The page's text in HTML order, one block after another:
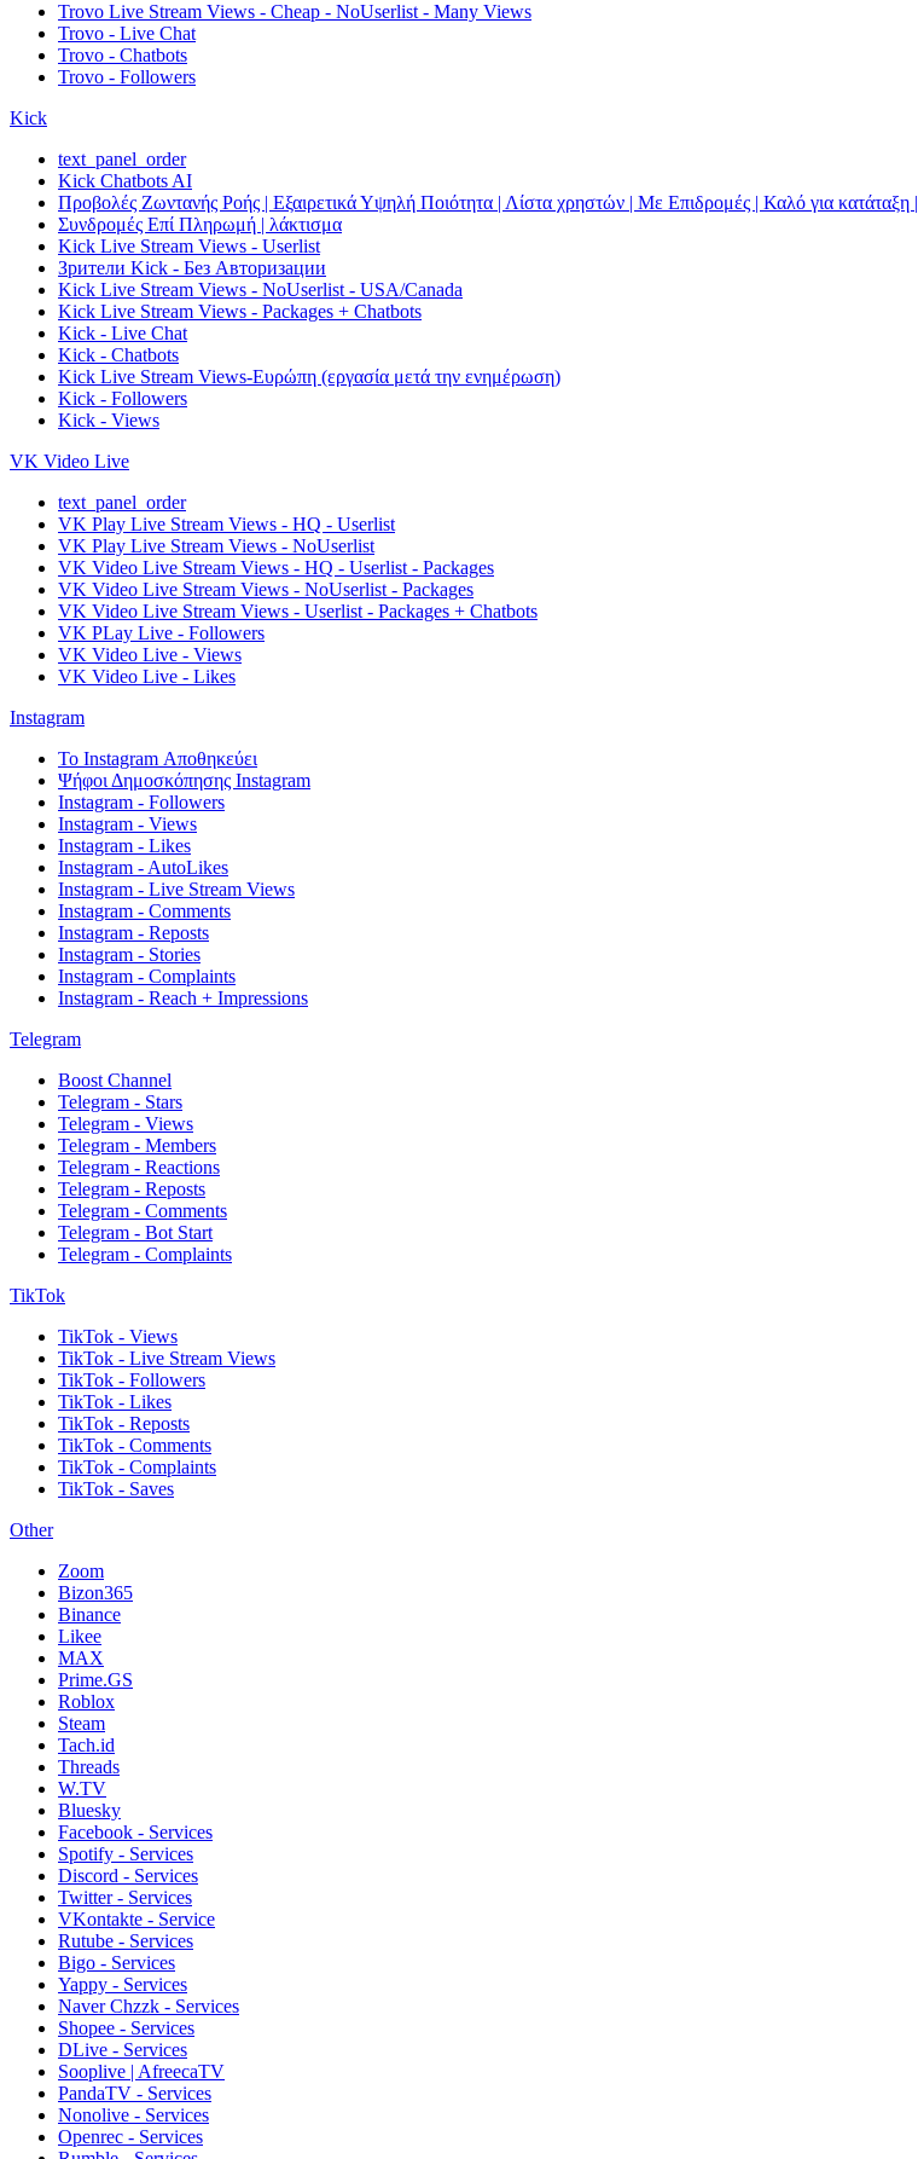
Trovo Live Stream Views - Cheap - NoUserlist - Many Views
Trovo - Live Chat
Trovo - Chatbots
Trovo - Followers
Kick
text_panel_order
Kick Chatbots AI
Προβολές Ζωντανής Ροής | Εξαιρετικά Υψηλή Ποιότητα | Λίστα χρηστών | Με Επιδρομές | Καλό για κατάταξη |
Συνδρομές Επί Πληρωμή | λάκτισμα
Kick Live Stream Views - Userlist
Зрители Kick - Без Авторизации
Kick Live Stream Views - NoUserlist - USA/Canada
Kick Live Stream Views - Packages + Chatbots
Kick - Live Chat
Kick - Chatbots
Kick Live Stream Views-Ευρώπη (εργασία μετά την ενημέρωση)
Kick - Followers
Kick - Views
VK Video Live
text_panel_order
VK Play Live Stream Views - HQ - Userlist
VK Play Live Stream Views - NoUserlist
VK Video Live Stream Views - HQ - Userlist - Packages
VK Video Live Stream Views - NoUserlist - Packages
VK Video Live Stream Views - Userlist - Packages + Chatbots
VK PLay Live - Followers
VK Video Live - Views
VK Video Live - Likes
Instagram
Το Instagram Αποθηκεύει
Ψήφοι Δημοσκόπησης Instagram
Instagram - Followers
Instagram - Views
Instagram - Likes
Instagram - AutoLikes
Instagram - Live Stream Views
Instagram - Comments
Instagram - Reposts
Instagram - Stories
Instagram - Complaints
Instagram - Reach + Impressions
Telegram
Boost Channel
Telegram - Stars
Telegram - Views
Telegram - Members
Telegram - Reactions
Telegram - Reposts
Telegram - Comments
Telegram - Bot Start
Telegram - Complaints
TikTok
TikTok - Views
TikTok - Live Stream Views
TikTok - Followers
TikTok - Likes
TikTok - Reposts
TikTok - Comments
TikTok - Complaints
TikTok - Saves
Other
Zoom
Bizon365
Binance
Likee
MAX
Prime.GS
Roblox
Steam
Tach.id
Threads
W.TV
Bluesky
Facebook - Services
Spotify - Services
Discord - Services
Twitter - Services
VKontakte - Service
Rutube - Services
Bigo - Services
Yappy - Services
Naver Chzzk - Services
Shopee - Services
DLive - Services
Sooplive | AfreecaTV
PandaTV - Services
Nonolive - Services
Openrec - Services